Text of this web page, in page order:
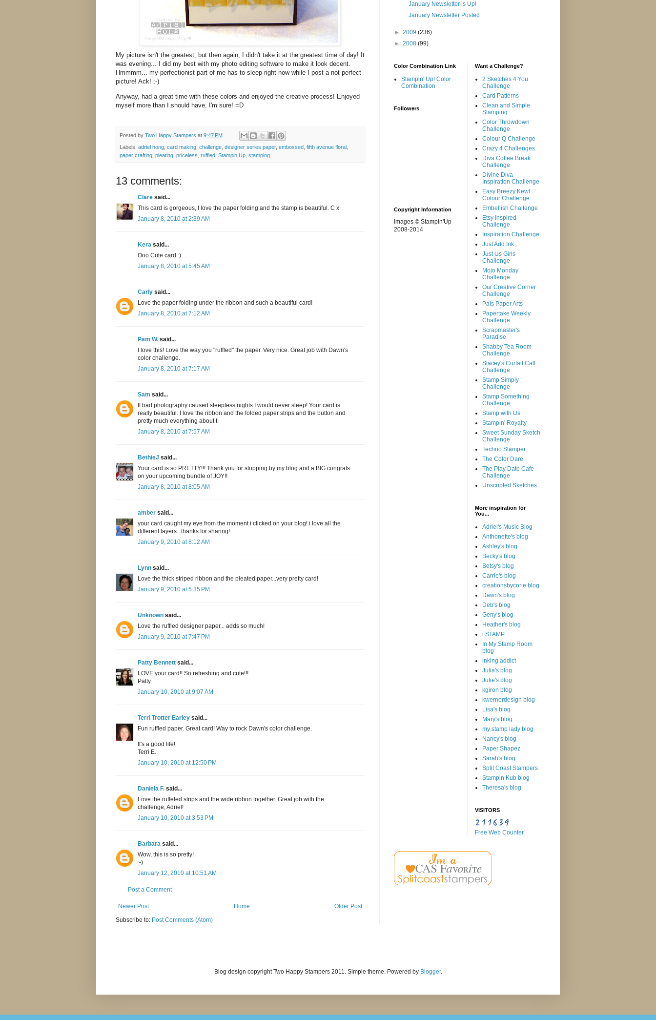
My picture isn't the greatest, but then again, I didn't take it at the greatest time of day! It
was evening... I did my best with my photo editing software to make it look decent.
Hmmmm... my perfectionist part of me has to sleep right now while I post a not-perfect
picture! Ack! ;-)
Anyway, had a great time with these colors and enjoyed the creative process! Enjoyed
myself more than I should have, I'm sure! =D
Posted by Two Happy Stampers at 9:47 PM
Labels: adriel hong, card making, challenge, designer series paper, embossed, fifth avenue floral ,
paper crafting, pleating, priceless, ruffled, Stampin Up, stamping
13 comments:
Clare said...
This card is gorgeous, I love the paper folding and the stamp is beautiful. C x
January 8, 2010 at 2:39 AM
Kera said...
Ooo Cute card :)
January 8, 2010 at 5:45 AM
Carly said...
Love the paper folding under the ribbon and such a beautiful card!
January 8, 2010 at 7:12 AM
Pam W. said...
I love this! Love the way you "ruffled" the paper. Very nice. Great job with Dawn's
color challenge.
January 8, 2010 at 7:17 AM
Sam said...
If bad photography caused sleepless nights I would never sleep! Your card is
really beautiful. I love the ribbon and the folded paper strips and the button and
pretty much everything about t.
January 8, 2010 at 7:57 AM
BethieJ said...
Your card is so PRETTY!!! Thank you for stopping by my blog and a BIG congrats
on your upcoming bundle of JOY!!
January 8, 2010 at 8:05 AM
amber said...
your card caught my eye from the moment i clicked on your blog! i love all the
different layers...thanks for sharing!
January 9, 2010 at 8:12 AM
Lynn said...
Love the thick striped ribbon and the pleated paper...very pretty card!
January 9, 2010 at 5:35 PM
Unknown said...
Love the ruffled designer paper... adds so much!
January 9, 2010 at 7:47 PM
Patty Bennett said...
LOVE your card!! So refreshing and cute!!!
Patty
January 10, 2010 at 9:07 AM
Terri Trotter Earley said...
Fun ruffled paper. Great card! Way to rock Dawn's color challenge.
It's a good life!
Terri E.
January 10, 2010 at 12:50 PM
Daniela F. said...
Love the ruffeled strips and the wide ribbon together. Great job with the
challenge, Adriel!
January 10, 2010 at 3:53 PM
Barbara said...
Wow, this is so pretty!
:-)
January 12, 2010 at 10:51 AM
Post a Comment
Newer Post Older Post
Home
Subscribe to: Post Comments (Atom)
January Newsletter is Up!
January Newsletter Posted
► 2009 (236)
► 2008 (99)
Color Combination Link
Stampin' Up! Color
Combination
Followers
Copyright Information
Images © Stampin'Up
2008-2014
Want a Challenge?
2 Sketches 4 You
Challenge
Card Patterns
Clean and Simple
Stamping
Color Throwdown
Challenge
Colour Q Challenge
Crazy 4 Challenges
Diva Coffee Break
Challenge
Divine Diva
Inspiration Challenge
Easy Breezy Kewl
Colour Challenge
Embellish Challenge
Etsy Inspired
Challenge
Inspiration Challenge
Just Add Ink
Just Us Girls
Challenge
Mojo Monday
Challenge
Our Creative Corner
Challenge
Pals Paper Arts
Papertake Weekly
Challenge
Scrapmaster's
Paradise
Shabby Tea Room
Challenge
Stacey's Curtail Call
Challenge
Stamp Simply
Challenge
Stamp Something
Challenge
Stamp with Us
Stampin' Royalty
Sweet Sunday Sketch
Challenge
Techno Stamper
The Color Dare
The Play Date Cafe
Challenge
Unscripted Sketches
More inspiration for
You...
Adriel's Music Blog
Anthonette's blog
Ashley's blog
Becky's blog
Betsy's blog
Carrie's blog
creationsbycorie blog
Dawn's blog
Deb's blog
Geny's blog
Heather's blog
i STAMP
In My Stamp Room
blog
inking addict
Julia's blog
Julie's blog
kgiron blog
kwernerdesign blog
Lisa's blog
Mary's blog
my stamp lady blog
Nancy's blog
Paper Shapez
Sarah's blog
Split Coast Stampers
Stampin Kub blog
Theresa's blog
VISITORS
Free Web Counter
Blog design copyright Two Happy Stampers 2011. Simple theme. Powered by Blogger.